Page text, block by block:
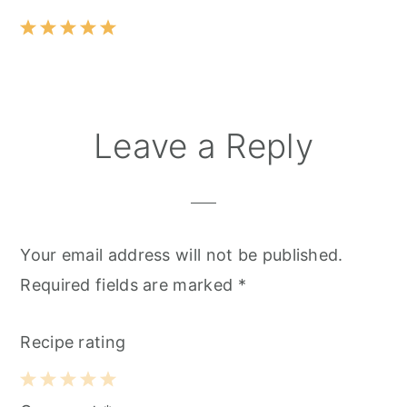
Leave a Reply
Your email address will not be published.
Required fields are marked *
Recipe rating